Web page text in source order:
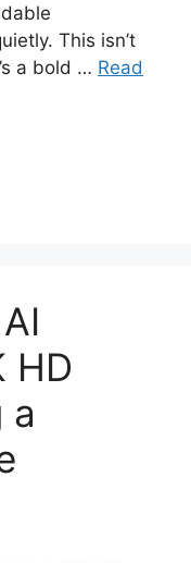
This isn’t
a bold … Read
HD
a